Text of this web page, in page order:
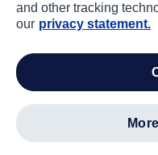
and other tracking
our privacy statement.